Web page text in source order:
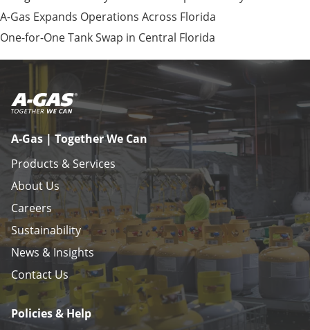
A-Gas Expands Operations Across Florida
One-for-One Tank Swap in Central Florida
A-Gas | Together We Can
Products & Services
About Us
Careers
Sustainability
News & Insights
Contact Us
Policies & Help